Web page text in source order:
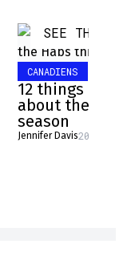
CANADIENS
12 things to
about the
season
Jennifer Davis2024-09-
SEE THE